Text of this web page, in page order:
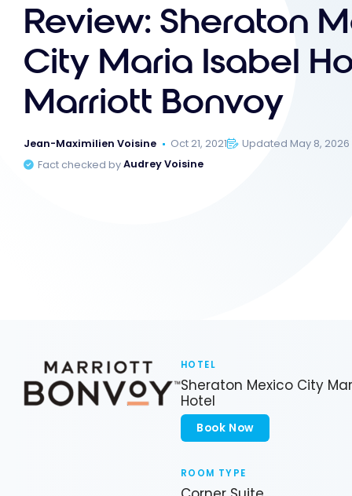
Review: Sheraton
City Maria Isabel
Marriott Bonvoy
Jean-Maximilien Voisine Oct 21, 2021
Updated May 8, 2026
Fact checked byAudrey Voisine
HOTEL
Sheraton Mexico City
Hotel
Book Now
ROOM TYPE